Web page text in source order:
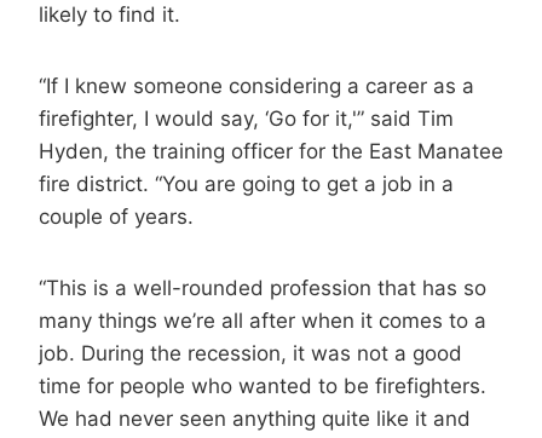
likely to find it.
“If I knew someone considering a career as a
firefighter, I would say, ‘Go for it,'” said Tim
Hyden, the training officer for the East Manatee
fire district. “You are going to get a job in a
couple of years.
“This is a well-rounded profession that has so
many things we’re all after when it comes to a
job. During the recession, it was not a good
time for people who wanted to be firefighters.
We had never seen anything quite like it and